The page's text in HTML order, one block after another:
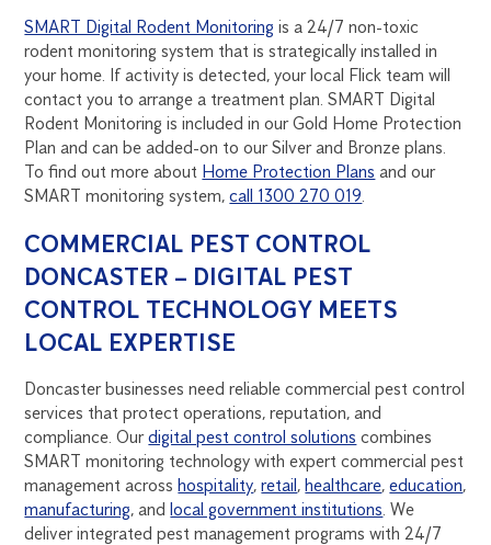
SMART Digital Rodent Monitoring is a 24/7 non-toxic
rodent monitoring system that is strategically installed in
your home. If activity is detected, your local Flick team will
contact you to arrange a treatment plan. SMART Digital
Rodent Monitoring is included in our Gold Home Protection
Plan and can be added-on to our Silver and Bronze plans.
To find out more about Home Protection Plans and our
SMART monitoring system,call 1300 270 019
COMMERCIAL PEST CONTROL
DONCASTER – DIGITAL PEST
CONTROL TECHNOLOGY MEETS
LOCAL EXPERTISE
Doncaster businesses need reliable commercial pest control
services that protect operations, reputation, and
compliance. Ourdigital pest control solutions combines
SMART monitoring technology with expert commercial pest
management acrosshospitality,retail,healthcare,education,
manufacturing, andlocal government institutions . We
deliver integrated pest management programs with 24/7